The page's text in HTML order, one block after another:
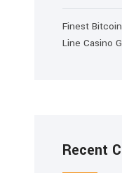
Finest
Line Casino
Recent